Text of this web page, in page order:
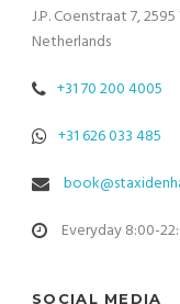
J.P. Coenstraat 7,
Netherlands
+31 70 200 4005
+31 626 033 485
Everyday 8:00-
SOCIAL MEDIA